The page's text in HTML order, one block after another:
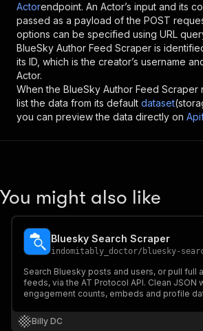
Actorendpoint. An Actor’s input and its
passed as a payload of the POST
options can be specified using URL
BlueSky Author Feed Scraper is
its ID, which is the creator’s username
Actor.
When the BlueSky Author Feed Scraper
list the data from its default dataset
you can preview the data directly on
You might also like
Bluesky Search Scraper
indomitably_doctor/ bluesky-search-
Search Bluesky posts and users, or pull full
feeds, via the AT Protocol API. Clean JSON
engagement counts, embeds and profile
Billy DC